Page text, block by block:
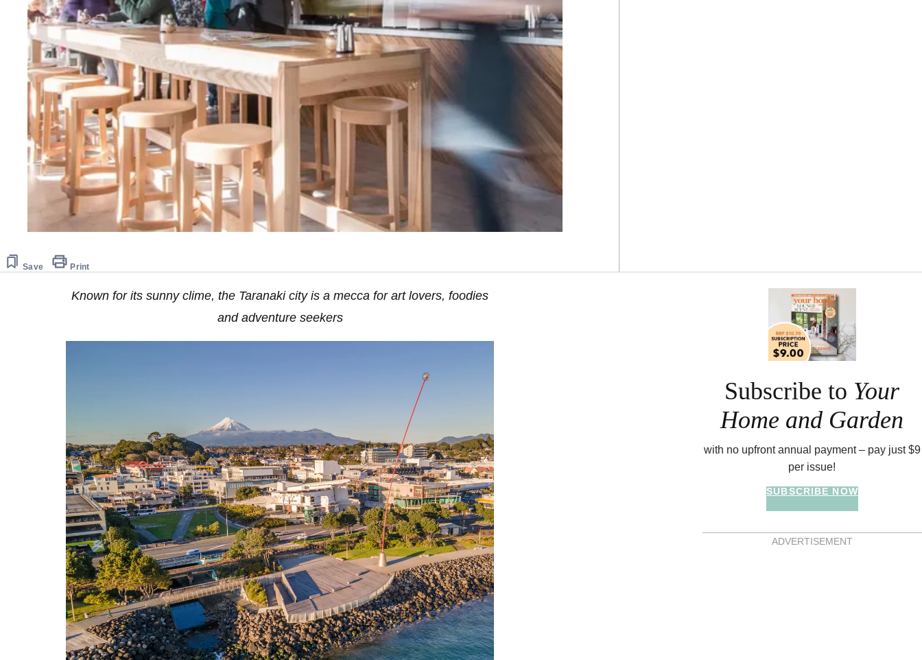
Save Print
Known for its sunny clime, the Taranaki city is a mecca for art lovers, foodies
and adventure seekers
Asides
Subscribe to Your
Home and Garden
with no upfront annual payment – pay just $9
per issue!
SUBSCRIBE NOW
ADVERTISEMENT